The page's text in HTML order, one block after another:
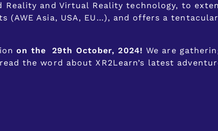
and Virtual Reality technology, to
Asia, USA, EU…), and offers a
on the 29th October, 2024! We are
the word about XR2Learn’s latest